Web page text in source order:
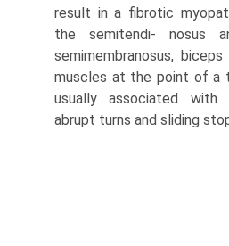
result in a fibrotic
the semitendi- nosus
semimembranosus,
muscles at the point of a
usually associated
abrupt turns and sliding